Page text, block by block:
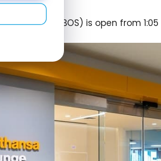
Airport (BOS) is open from 1:05